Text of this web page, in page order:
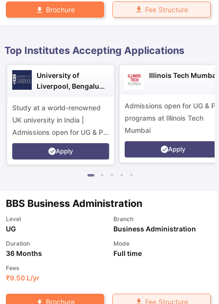
TipsGRE Exam GuideTOEFL Preparation Tips Ebook
Reading (Sets 1-12)
IELTS Sample Papers Academic
Brochure Fee Structure
Top Institutes Accepting Applications
University of
Liverpool, Bengaluru
Study at a world-renowned
UK university in India |
Admissions open for UG & PG
programs.
Apply
Illinois Tech Mumbai
Admissions open for UG &
programs at Illinois Tech
Mumbai
Apply
BBS Business Administration
Level
UG
Branch
Business Administration
Duration
36 Months
Mode
Full time
Fees
₹9.50 L/yr
Brochure Fee Structure